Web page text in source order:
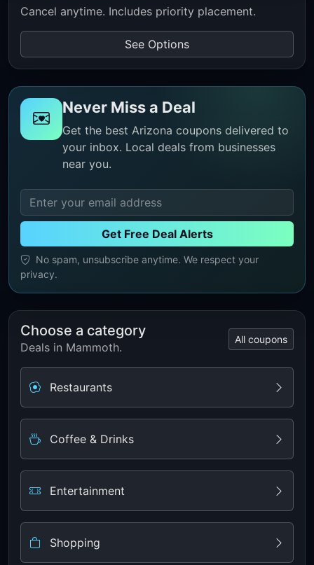
Cancel anytime. Includes priority placement.
See Options
Never Miss a Deal
Get the best Arizona coupons delivered to
your inbox. Local deals from businesses
near you.
Get Free Deal Alerts
No spam, unsubscribe anytime. We respect your
privacy.
Choose a category
Deals in Mammoth.
All coupons
Restaurants
Coffee & Drinks
Entertainment
Shopping